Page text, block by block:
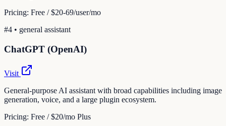
Pricing: Free / $20-69/user/mo
#4 • general assistant
ChatGPT (OpenAI)
Visit
General-purpose AI assistant with broad capabilities including image
generation, voice, and a large plugin ecosystem.
Pricing: Free / $20/mo Plus